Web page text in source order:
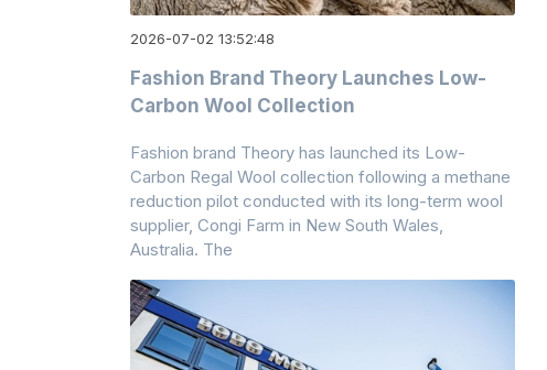
2026-07-02 13:52:48
Fashion Brand Theory Launches Low-
Carbon Wool Collection
Fashion brand Theory has launched its Low-
Carbon Regal Wool collection following a methane
reduction pilot conducted with its long-term wool
supplier, Congi Farm in New South Wales,
Australia. The